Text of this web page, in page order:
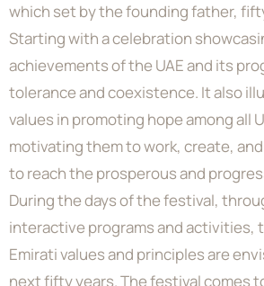
which set by the founding father,
Starting with a celebration
achievements of the UAE and its
tolerance and coexistence. It also
values in promoting hope among all
motivating them to work, create,
to reach the prosperous and
During the days of the festival,
interactive programs and activities,
Emirati values and principles are
next fifty years. The festival comes